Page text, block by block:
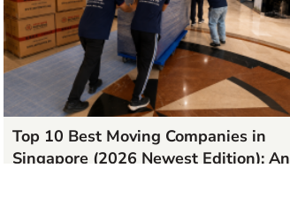
Top 10 Best Moving Companies in
Singapore (2026 Newest Edition): An